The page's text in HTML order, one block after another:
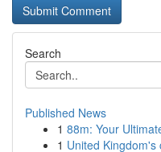
Search
Published News
1 88m: Your
1 United